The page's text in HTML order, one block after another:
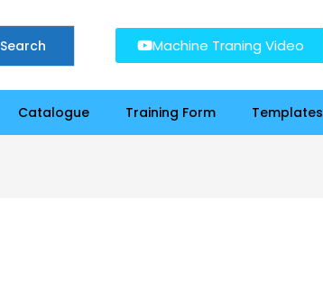
Search Machine Traning Video
Catalogue Training Form Templates